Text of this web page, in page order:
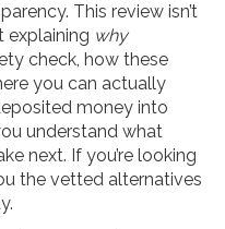
This review isn’t
explaining why
check, how these
you can actually
money into
understand what
next. If you’re looking
the vetted alternatives